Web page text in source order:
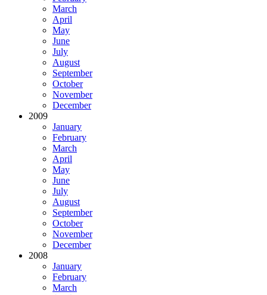
March
April
May
June
July
August
September
October
November
December
2009
January
February
March
April
May
June
July
August
September
October
November
December
2008
January
February
March